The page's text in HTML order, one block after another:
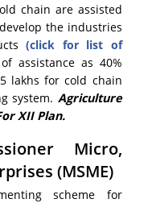
chain are assisted
the industries
(click for list of
assistance as 40%
lakhs for cold chain
system. Agriculture
XII Plan.
Micro,
(MSME)
scheme for